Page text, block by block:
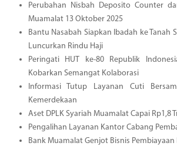
Perubahan Nisbah Deposito Counter
Muamalat 13 Oktober 2025
Bantu Nasabah Siapkan Ibadah ke Tanah
Luncurkan Rindu Haji
Peringati HUT ke-80 Republik
Kobarkan Semangat Kolaborasi
Informasi Tutup Layanan Cuti
Kemerdekaan
Aset DPLK Syariah Muamalat Capai Rp1,8
Pengalihan Layanan Kantor Cabang
Bank Muamalat Genjot Bisnis Pembiayaan